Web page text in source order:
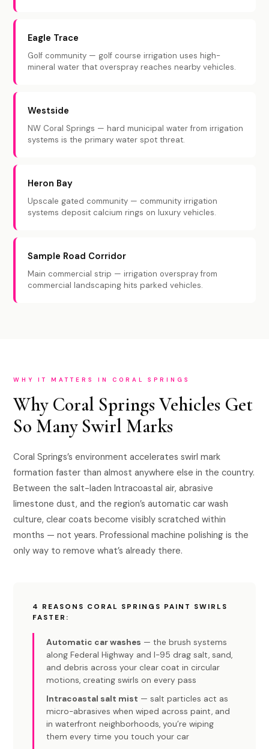
Eagle Trace
Golf community — golf course irrigation uses high-
mineral water that overspray reaches nearby vehicles.
Westside
NW Coral Springs — hard municipal water from irrigation
systems is the primary water spot threat.
Heron Bay
Upscale gated community — community irrigation
systems deposit calcium rings on luxury vehicles.
Sample Road Corridor
Main commercial strip — irrigation overspray from
commercial landscaping hits parked vehicles.
WHY IT MATTERS IN CORAL SPRINGS
Why Coral Springs Vehicles Get
So Many Swirl Marks
Coral Springs’s environment accelerates swirl mark
formation faster than almost anywhere else in the country.
Between the salt-laden Intracoastal air, abrasive
limestone dust, and the region’s automatic car wash
culture, clear coats become visibly scratched within
months — not years. Professional machine polishing is the
only way to remove what’s already there.
4 REASONS CORAL SPRINGS PAINT SWIRLS
FASTER:
Automatic car washes — the brush systems
along Federal Highway and I-95 drag salt, sand,
and debris across your clear coat in circular
motions, creating swirls on every pass
Intracoastal salt mist — salt particles act as
micro-abrasives when wiped across paint, and
in waterfront neighborhoods, you’re wiping
them every time you touch your car